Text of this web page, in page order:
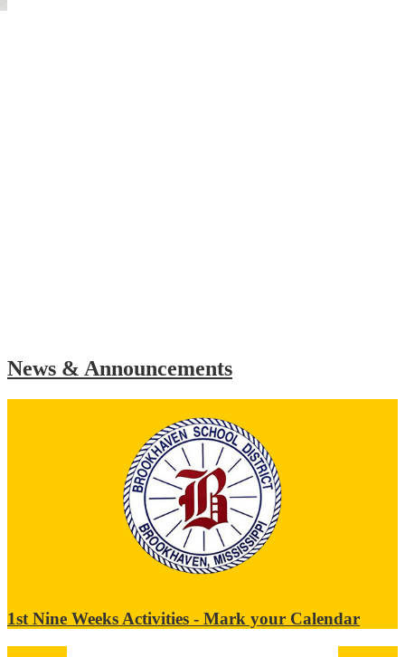
News & Announcements
1st Nine Weeks Activities - Mark your Calendar